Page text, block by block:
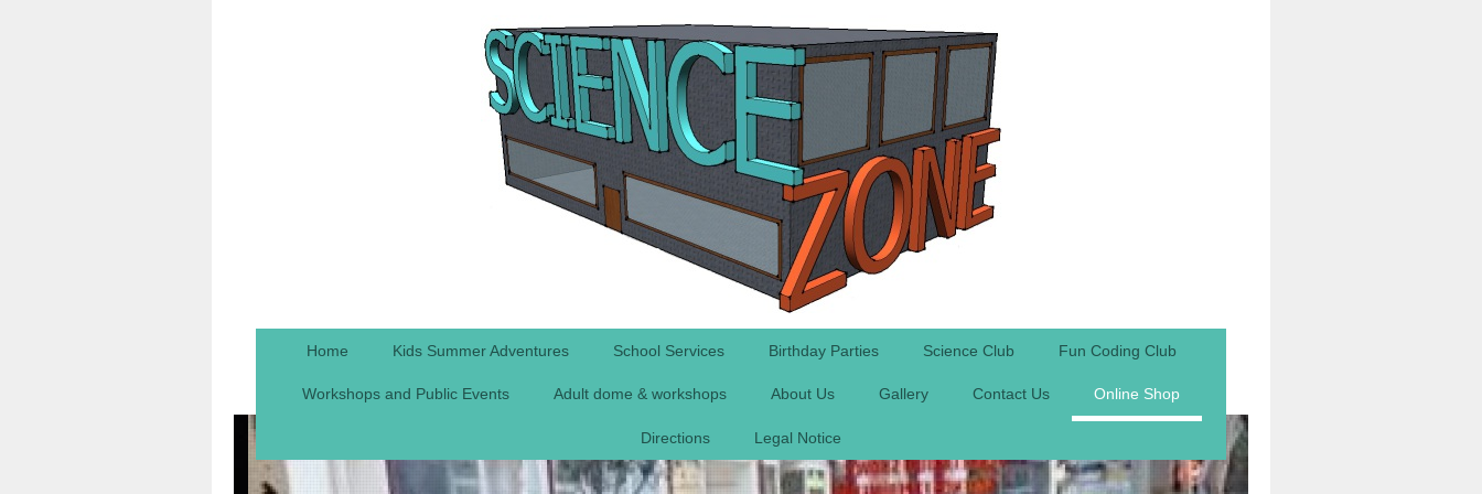
Home Kids Summer Adventures School Services Birthday Parties Science Club Fun Coding Club
Workshops and Public Events Adult dome & workshops About Us Gallery Contact Us Online Shop
Directions Legal Notice